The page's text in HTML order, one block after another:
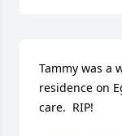
Tammy was a
residence on
care.  RIP!